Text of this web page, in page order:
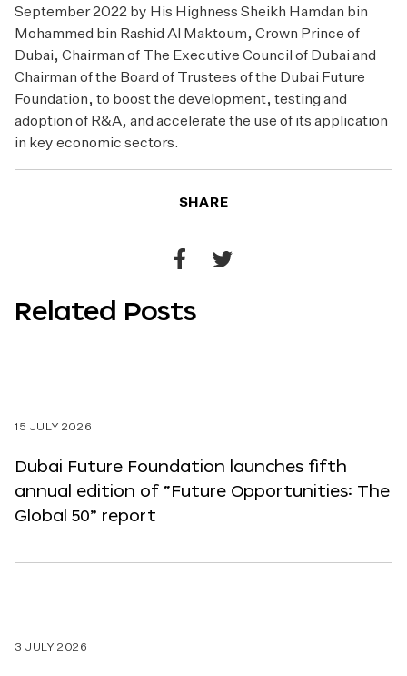
September 2022 by His Highness Sheikh Hamdan bin
Mohammed bin Rashid Al Maktoum, Crown Prince of
Dubai, Chairman of The Executive Council of Dubai and
Chairman of the Board of Trustees of the Dubai Future
Foundation, to boost the development, testing and
adoption of R&A, and accelerate the use of its application
in key economic sectors.
SHARE
Share
Facebook
Share
Related Posts
15 JULY 2026
Dubai Future Foundation launches fifth
annual edition of “Future Opportunities: The
Global 50” report
3 JULY 2026